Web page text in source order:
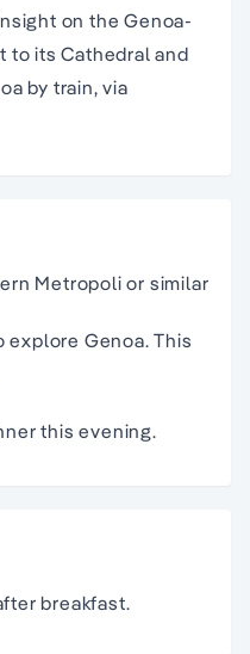
on the Genoa-
to its Cathedral and
by train, via
Metropoli or similar
explore Genoa. This
this evening.
breakfast.